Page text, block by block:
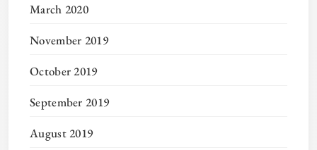
March 2020
November 2019
October 2019
September 2019
August 2019